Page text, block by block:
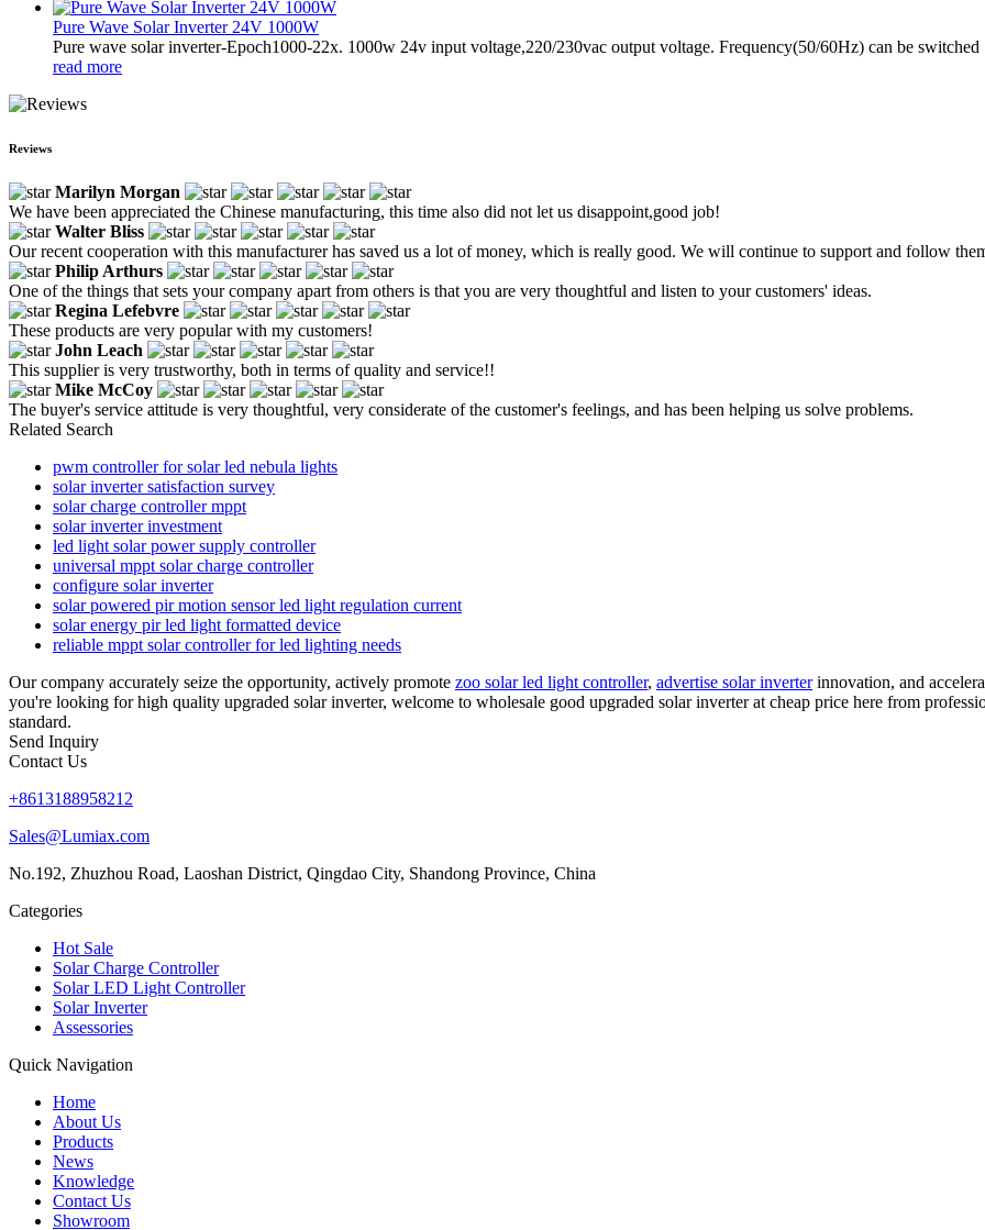
Pure Wave Solar Inverter 24V 1000W
Pure wave solar inverter-Epoch1000-22x. 1000w 24v input voltage,220/230vac output voltage. Frequency(50/60Hz) can be switched
read more
Reviews
Marilyn Morgan
We have been appreciated the Chinese manufacturing, this time also did not let us disappoint,good job!
Walter Bliss
Our recent cooperation with this manufacturer has saved us a lot of money, which is really good. We will continue to support and follow
Philip Arthurs
One of the things that sets your company apart from others is that you are very thoughtful and listen to your customers' ideas.
Regina Lefebvre
These products are very popular with my customers!
John Leach
This supplier is very trustworthy, both in terms of quality and service!!
Mike McCoy
The buyer's service attitude is very thoughtful, very considerate of the customer's feelings, and has been helping us solve problems.
Related Search
pwm controller for solar led nebula lights
solar inverter satisfaction survey
solar charge controller mppt
solar inverter investment
led light solar power supply controller
universal mppt solar charge controller
configure solar inverter
solar powered pir motion sensor led light regulation current
solar energy pir led light formatted device
reliable mppt solar controller for led lighting needs
Our company accurately seize the opportunity, actively promote zoo solar led light controller, advertise solar inverterinnovation, and
you're looking for high quality upgraded solar inverter, welcome to wholesale good upgraded solar inverter at cheap price here from
standard.
Send Inquiry
Contact Us
+8613188958212
Sales@Lumiax.com
No.192, Zhuzhou Road, Laoshan District, Qingdao City, Shandong Province, China
Categories
Hot Sale
Solar Charge Controller
Solar LED Light Controller
Solar Inverter
Assessories
Quick Navigation
Home
About Us
Products
News
Knowledge
Contact Us
Showroom